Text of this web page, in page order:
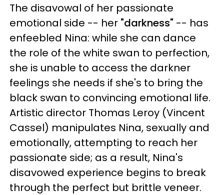
The disavowal of her passionate
emotional side -- her "darkness" -- has
enfeebled Nina: while she can dance
the role of the white swan to perfection,
she is unable to access the darkner
feelings she needs if she's to bring the
black swan to convincing emotional life.
Artistic director Thomas Leroy (Vincent
Cassel) manipulates Nina, sexually and
emotionally, attempting to reach her
passionate side; as a result, Nina's
disavowed experience begins to break
through the perfect but brittle veneer.